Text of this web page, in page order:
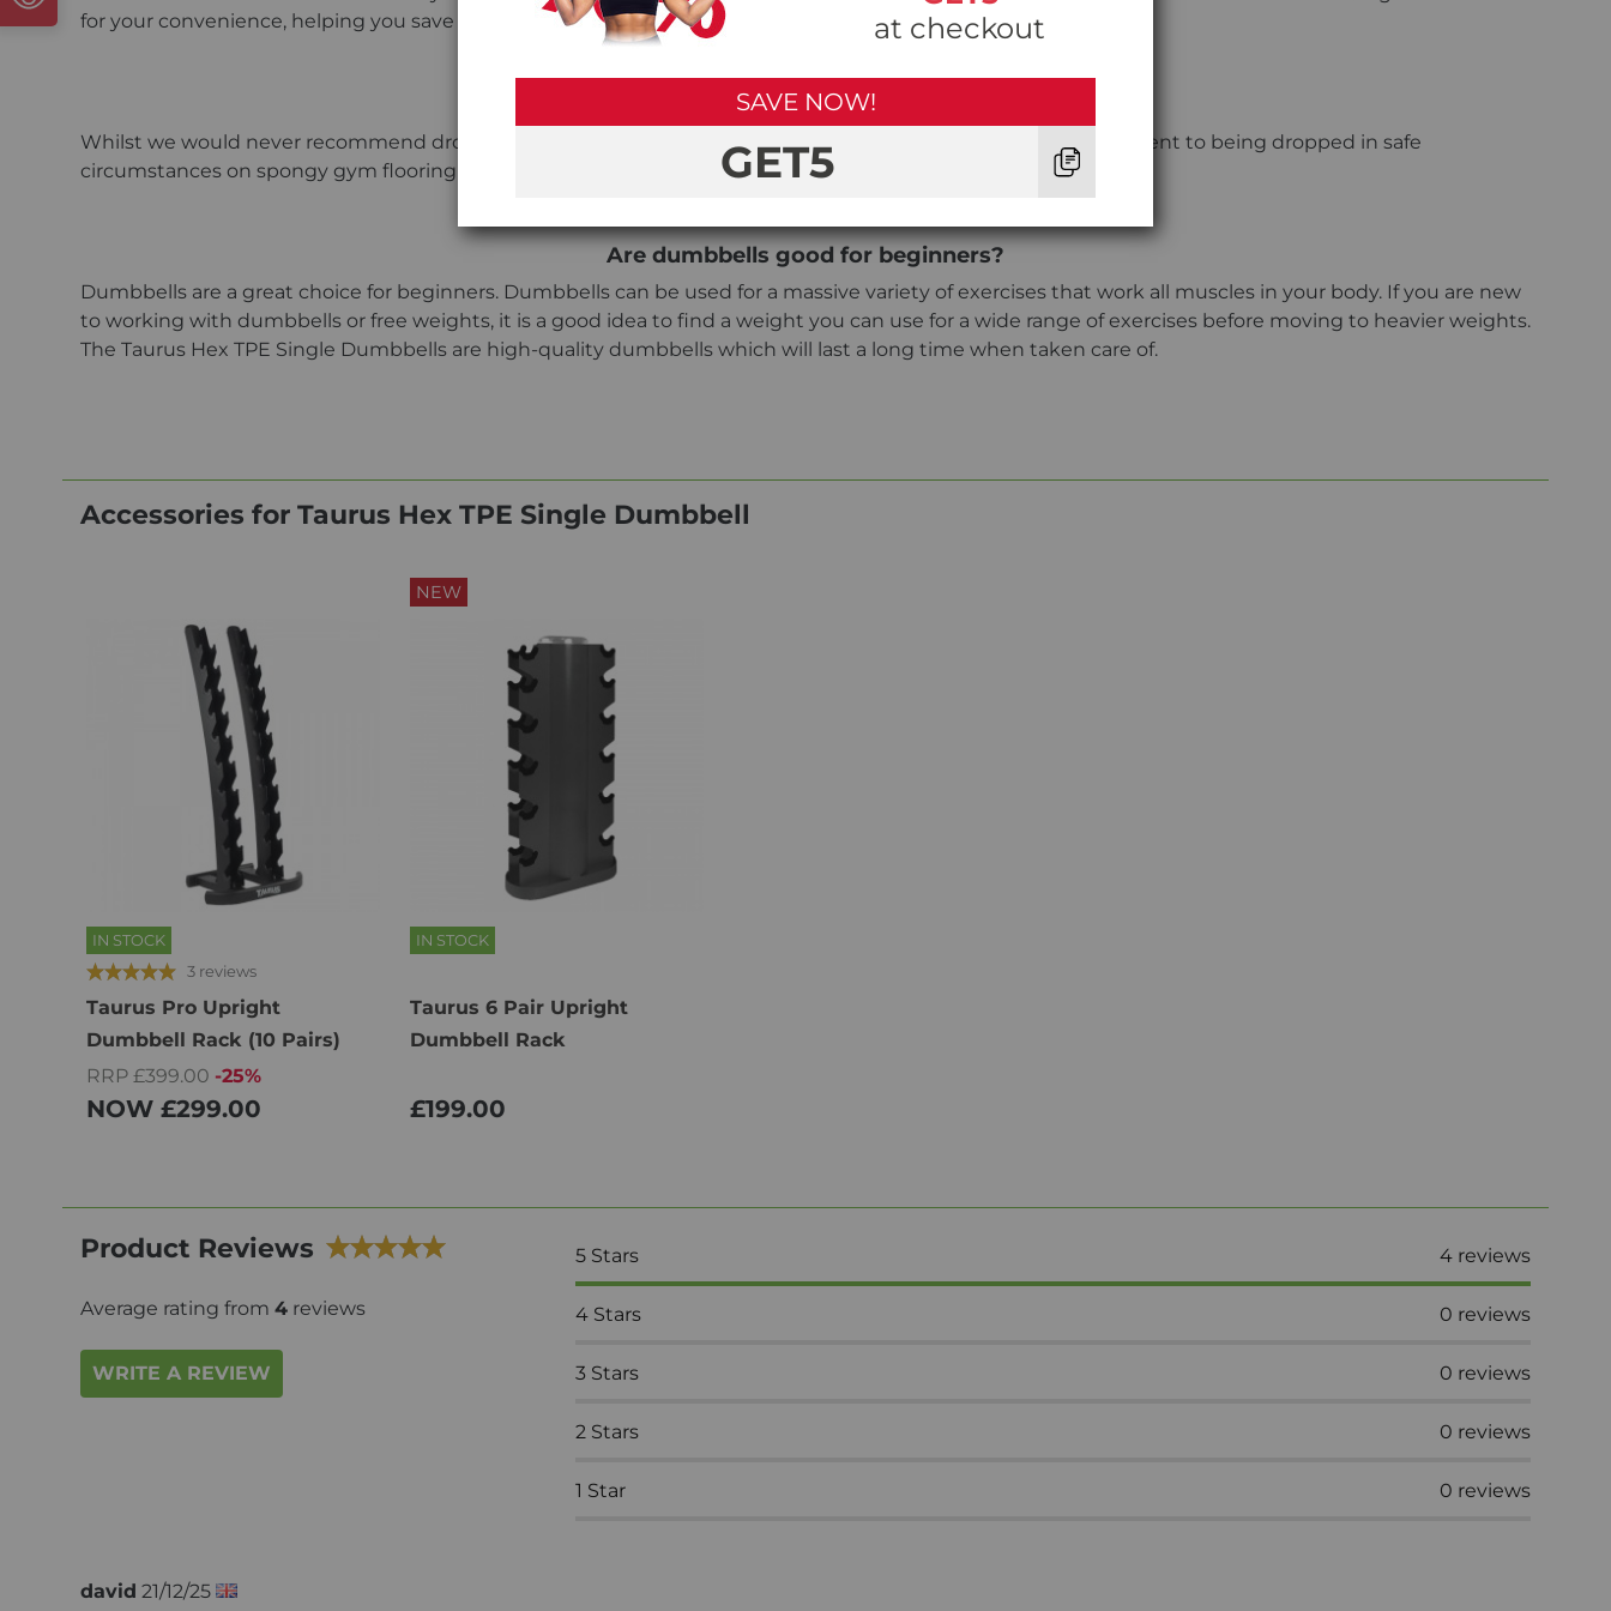
for your convenience, helping you save money.
Can I drop the Taurus Hex TPE Dumbbells?
Whilst we would never recommend dropping the weights, the TPE material encasing the weights is more resilient to being dropped in safe
circumstances on spongy gym flooring than TPU or hard case dumbbells.
Are dumbbells good for beginners?
Dumbbells are a great choice for beginners. Dumbbells can be used for a massive variety of exercises that work all muscles in your body. If you are new
to working with dumbbells or free weights, it is a good idea to find a weight you can use for a wide range of exercises before moving to heavier weights.
The Taurus Hex TPE Single Dumbbells are high-quality dumbbells which will last a long time when taken care of.
Accessories for Taurus Hex TPE Single Dumbbell
IN STOCK
3 reviews
Taurus Pro Upright
Dumbbell Rack (10 Pairs)
RRP £399.00 -25%
NOW £299.00
NEW
IN STOCK
Taurus 6 Pair Upright
Dumbbell Rack
£199.00
Product Reviews
Average rating from 4 reviews
WRITE A REVIEW
5 Stars 4 reviews
4 Stars 0 reviews
3 Stars 0 reviews
2 Stars 0 reviews
1 Star 0 reviews
david 21/12/25
at checkout
SAVE NOW!
GET5